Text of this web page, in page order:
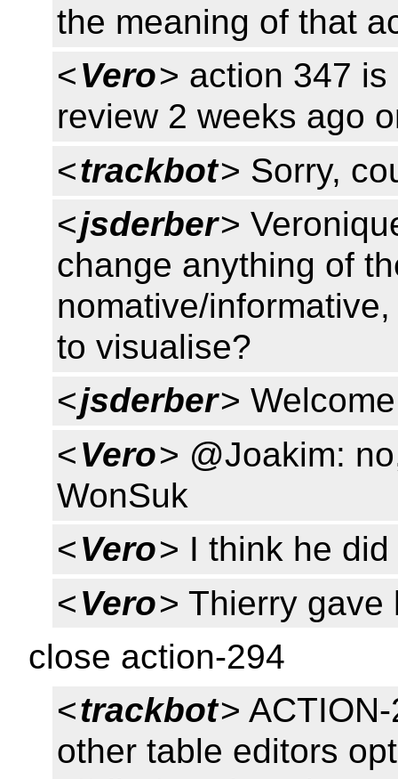
the meaning of that
<Vero> action 347
review 2 weeks ago
<trackbot> Sorry,
<jsderber>
change anything of
nomative/
to visualise?
<jsderber>
<Vero> @Joakim:
WonSuk
<Vero> I think he
<Vero> Thierry gave
close action-294
<trackbot>
other table editors